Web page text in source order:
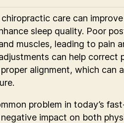
care can
sleep quality. Poor
muscles, leading to pain
can help correct
alignment, which can
problem in today’s
impact on both